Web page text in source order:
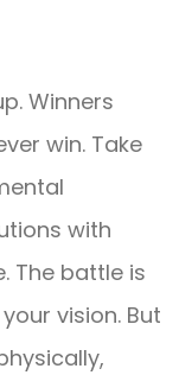
Winners
win. Take
with
The battle is
vision. But